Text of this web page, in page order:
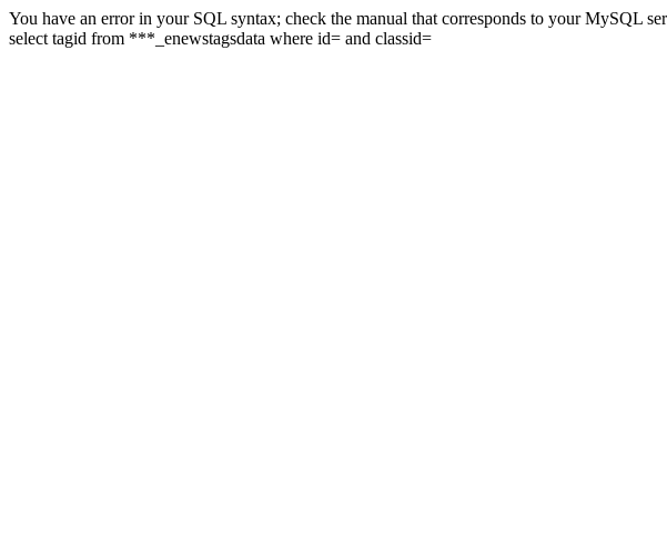
You have an error in your SQL syntax; check the manual that corresponds to your MySQL
select tagid from ***_enewstagsdata where id= and classid=